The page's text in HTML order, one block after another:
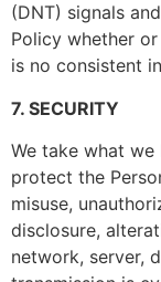
(DNT) signals
Policy whether
is no consistent
7. SECURITY
We take what
protect the
misuse,
disclosure,
network, server,